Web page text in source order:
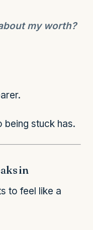
my worth?
being stuck has.
in
to feel like a